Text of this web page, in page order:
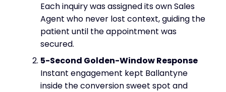
Each inquiry was assigned its own Sales
Agent who never lost context, guiding the
patient until the appointment was
secured.
5-Second Golden-Window Response
Instant engagement kept Ballantyne
inside the conversion sweet spot and